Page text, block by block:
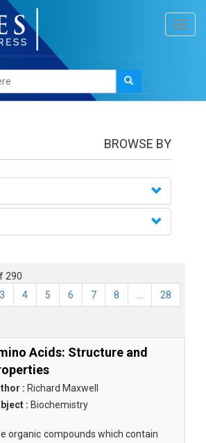
BROWSE BY
290
3 4 5 6 7 8 28
Acids: Structure and
: Richard Maxwell
: Biochemistry
organic compounds which contain